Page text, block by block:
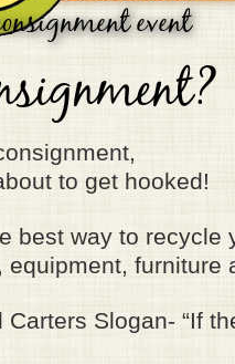
event
to get hooked!
best way to recycle
equipment, furniture
Slogan- “If